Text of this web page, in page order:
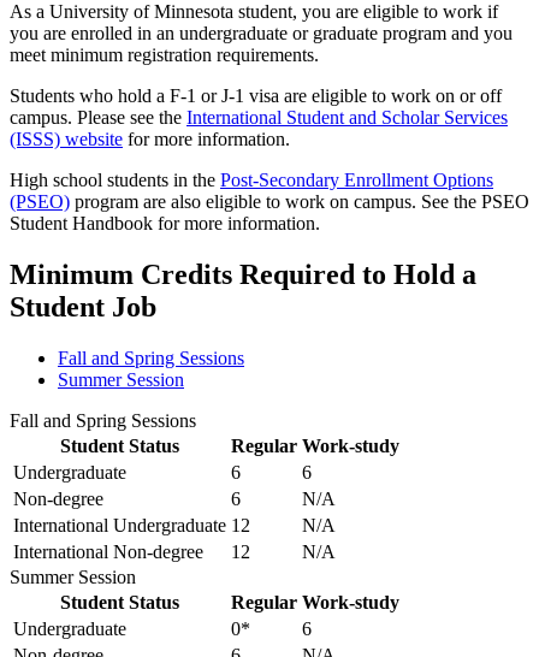
As a University of Minnesota student, you are eligible to work if
you are enrolled in an undergraduate or graduate program and you
meet minimum registration requirements.
Students who hold a F-1 or J-1 visa are eligible to work on or off
campus. Please see the International Student and Scholar Services
(ISSS) website for more information.
High school students in the Post-Secondary Enrollment Options
(PSEO) program are also eligible to work on campus. See the PSEO
Student Handbook for more information.
Minimum Credits Required to Hold a
Student Job
Fall and Spring Sessions
Summer Session
Fall and Spring Sessions
Student Status
Regular Work-study
Undergraduate
6
6
Non-degree
6
N/A
International Undergraduate 12
N/A
International Non-degree
12
N/A
Summer Session
Student Status
Regular Work-study
Undergraduate
0*
6